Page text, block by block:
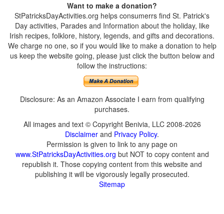
Want to make a donation?
StPatricksDayActivities.org helps consumerrs find St. Patrick's
Day activities, Parades and Information about the holiday, like
Irish recipes, folklore, history, legends, and gifts and decorations.
We charge no one, so if you would like to make a donation to help
us keep the website going, please just click the button below and
follow the instructions:
Disclosure: As an Amazon Associate I earn from qualifying
purchases.
All images and text © Copyright Benivia, LLC 2008-2026
Disclaimer and Privacy Policy.
Permission is given to link to any page on
www.StPatricksDayActivities.org but NOT to copy content and
republish it. Those copying content from this website and
publishing it will be vigorously legally prosecuted.
Sitemap